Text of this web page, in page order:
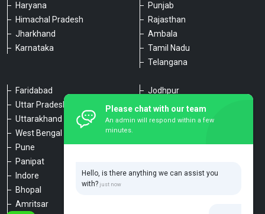
Haryana
Himachal Pradesh
Jharkhand
Karnataka
Punjab
Rajasthan
Ambala
Tamil Nadu
Telangana
Faridabad
Uttar Pradesh
Uttarakhand
West Bengal
Pune
Panipat
Indore
Bhopal
Amritsar
Jodhpur
Udaipur
Chennai
Agra
Lucknow
Please chat with our team
An admin will respond within a few
minutes.
Hello, is there anything we can assist you
with?